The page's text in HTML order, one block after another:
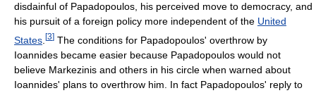
disdainful of Papadopoulos, his perceived move to democracy, and
his pursuit of a foreign policy more independent of the United
States [3] The conditions for Papadopoulos' overthrow by
Ioannides became easier because Papadopoulos would not
believe Markezinis and others in his circle when warned about
Ioannides' plans to overthrow him. In fact Papadopoulos' reply to